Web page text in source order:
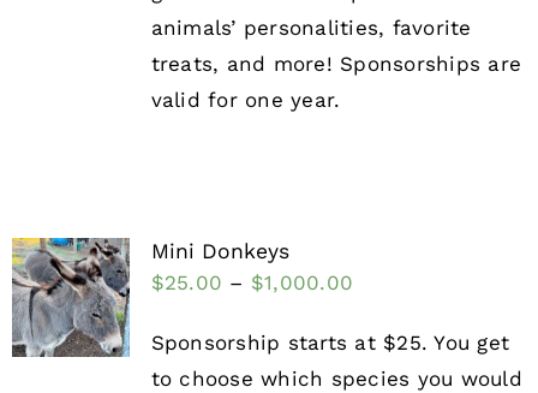
animals’ personalities, favorite
treats, and more! Sponsorships are
valid for one year.
Mini Donkeys
$25.00 – $1,000.00
Sponsorship starts at $25. You get
to choose which species you would